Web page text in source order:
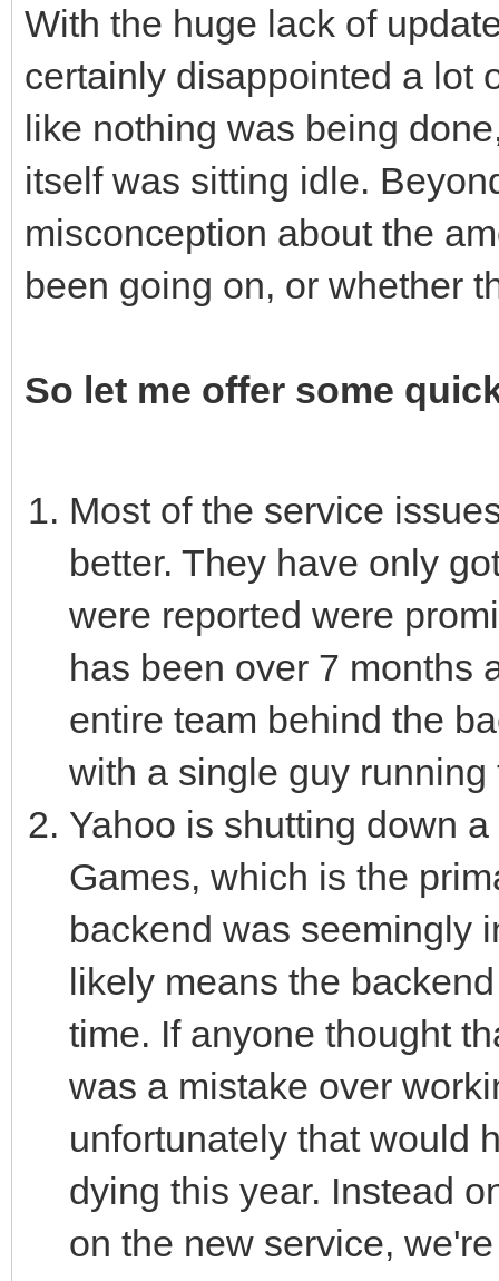
With the huge lack of
certainly disappointed a lot
like nothing was being
itself was sitting idle.
misconception about the
been going on, or whether
So let me offer some
Most of the service
better. They have only
were reported were
has been over 7 months
entire team behind the
with a single guy running
Yahoo is shutting down
Games, which is the
backend was seemingly
likely means the
time. If anyone thought
was a mistake over
unfortunately that would
dying this year. Instead
on the new service,